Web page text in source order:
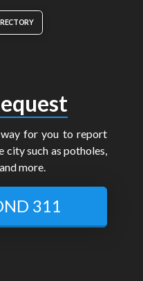
way for you to report
city such as potholes,
more.
311